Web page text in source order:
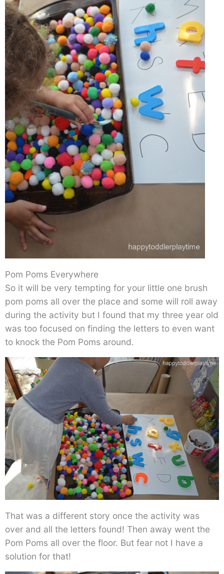
Pom Poms Everywhere
So it will be very tempting for your little one brush
pom poms all over the place and some will roll away
during the activity but I found that my three year old
was too focused on finding the letters to even want
to knock the Pom Poms around.
That was a different story once the activity was
over and all the letters found! Then away went the
Pom Poms all over the floor. But fear not I have a
solution for that!